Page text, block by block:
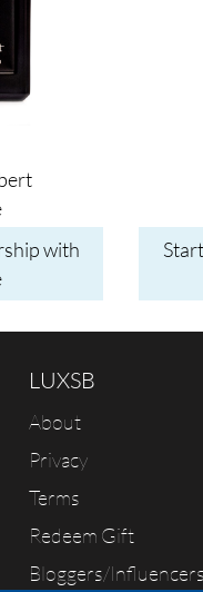
with
LUXSB
About
Privacy
Terms
Redeem Gift
Bloggers/Influencers